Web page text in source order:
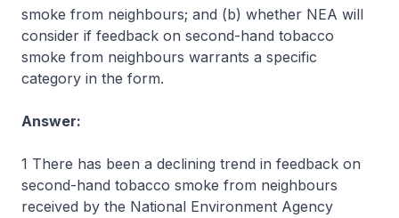
smoke from neighbours; and (b) whether NEA will
consider if feedback on second-hand tobacco
smoke from neighbours warrants a specific
category in the form.
Answer:
1 There has been a declining trend in feedback on
second-hand tobacco smoke from neighbours
received by the National Environment Agency